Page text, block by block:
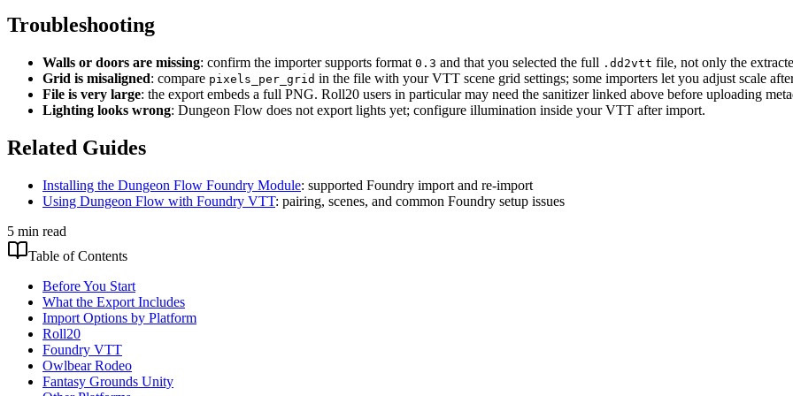
Troubleshooting
Walls or doors are missing: confirm the importer supports format 0.3 and that you selected the full .dd2vtt file, not only the
Grid is misaligned: compare pixels_per_grid in the file with your VTT scene grid settings; some importers let you adjust scale
File is very large: the export embeds a full PNG. Roll20 users in particular may need the sanitizer linked above before uploading
Lighting looks wrong: Dungeon Flow does not export lights yet; configure illumination inside your VTT after import.
Related Guides
Installing the Dungeon Flow Foundry Module: supported Foundry import and re-import
Using Dungeon Flow with Foundry VTT: pairing, scenes, and common Foundry setup issues
5 min read
Table of Contents
Before You Start
What the Export Includes
Import Options by Platform
Roll20
Foundry VTT
Owlbear Rodeo
Fantasy Grounds Unity